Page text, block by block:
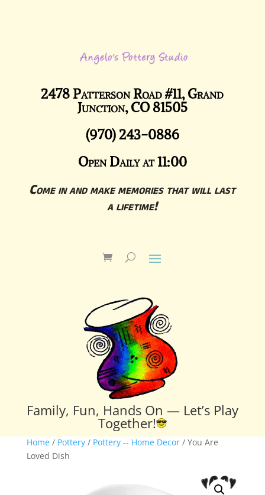
2478 Patterson Road #11, Grand
Junction, CO 81505
(970) 243-0886
Open Daily at 11:00
Come in and make memories that will last
a lifetime!
Family, Fun, Hands On — Let’s Play
Together!
Home/ Pottery/ Pottery -- Home Decor/ You Are
Loved Dish